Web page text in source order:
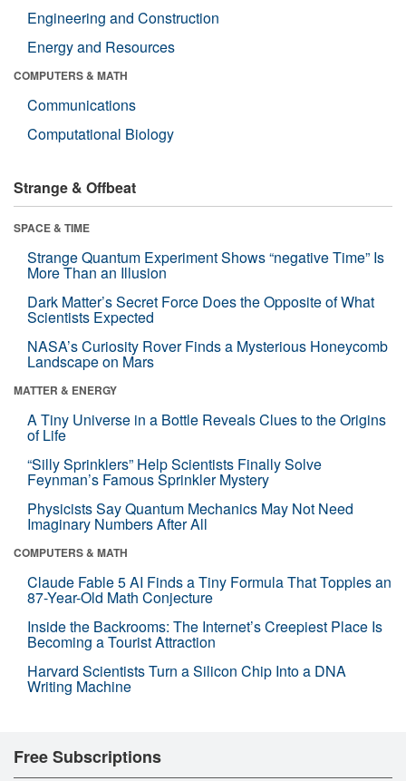
Engineering and Construction
Energy and Resources
COMPUTERS & MATH
Communications
Computational Biology
Strange & Offbeat
SPACE & TIME
Strange Quantum Experiment Shows “negative Time” Is
More Than an Illusion
Dark Matter’s Secret Force Does the Opposite of What
Scientists Expected
NASA’s Curiosity Rover Finds a Mysterious Honeycomb
Landscape on Mars
MATTER & ENERGY
A Tiny Universe in a Bottle Reveals Clues to the Origins
of Life
“Silly Sprinklers” Help Scientists Finally Solve
Feynman’s Famous Sprinkler Mystery
Physicists Say Quantum Mechanics May Not Need
Imaginary Numbers After All
COMPUTERS & MATH
Claude Fable 5 AI Finds a Tiny Formula That Topples an
87-Year-Old Math Conjecture
Inside the Backrooms: The Internet’s Creepiest Place Is
Becoming a Tourist Attraction
Harvard Scientists Turn a Silicon Chip Into a DNA
Writing Machine
Free Subscriptions